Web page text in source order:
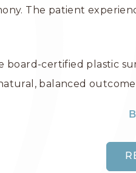
The patient
board-certified plastic
balanced